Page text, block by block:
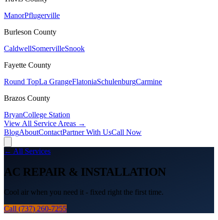
ManorPflugerville
Burleson County
CaldwellSomervilleSnook
Fayette County
Round TopLa GrangeFlatoniaSchulenburgCarmine
Brazos County
BryanCollege Station
View All Service Areas →
BlogAboutContactPartner With UsCall Now
← All Services
AC REPAIR & INSTALLATION
Cool air when you need it - fixed right the first time.
Call (737) 260-7255